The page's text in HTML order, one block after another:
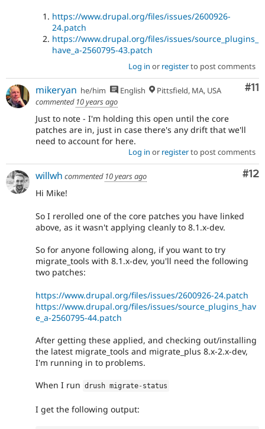
https://www.drupal.org/files/issues/2600926-
24.patch
https://www.drupal.org/files/issues/source_plugins_
have_a-2560795-43.patch
Log in or registerto post comments
#11
mikeryan he/him English
Pittsfield, MA, USA
commented 10 years ago
Just to note - I'm holding this open until the core
patches are in, just in case there's any drift that we'll
need to account for here.
Log in or registerto post comments
#12
willwh commented 10 years ago
Hi Mike!
So I rerolled one of the core patches you have linked
above, as it wasn't applying cleanly to 8.1.x-dev.
So for anyone following along, if you want to try
migrate_tools with 8.1.x-dev, you'll need the following
two patches:
https://www.drupal.org/files/issues/2600926-24.patch
https://www.drupal.org/files/issues/source_plugins_hav
e_a-2560795-44.patch
After getting these applied, and checking out/installing
the latest migrate_tools and migrate_plus 8.x-2.x-dev,
I'm running in to problems.
When I run drush migrate- status
I get the following output: